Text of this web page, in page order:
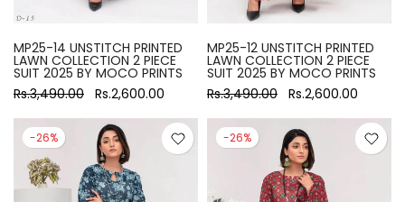
MP25-14 UNSTITCH PRINTED
LAWN COLLECTION 2 PIECE
SUIT 2025 BY MOCO PRINTS
Rs.3,490.00 Rs.2,600.00
MP25-12 UNSTITCH PRINTED
LAWN COLLECTION 2 PIECE
SUIT 2025 BY MOCO PRINTS
Rs.3,490.00 Rs.2,600.00
-26% -26%